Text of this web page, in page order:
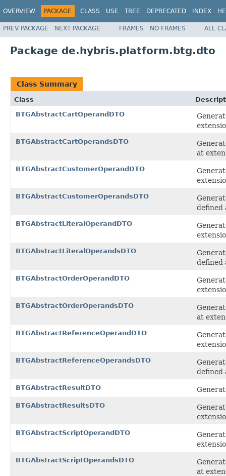
OVERVIEW PACKAGE CLASS USE TREE DEPRECATED INDEX
PREV PACKAGE NEXT PACKAGE FRAMES NO FRAMES ALL
Package de.hybris.platform.btg.dto
Class Summary
Class
BTGAbstractCartOperandDTO
BTGAbstractCartOperandsDTO
at
BTGAbstractCustomerOperandDTO
BTGAbstractCustomerOperandsDTO
defined
BTGAbstractLiteralOperandDTO
BTGAbstractLiteralOperandsDTO
defined
BTGAbstractOrderOperandDTO
BTGAbstractOrderOperandsDTO
at
BTGAbstractReferenceOperandDTO
BTGAbstractReferenceOperandsDTO
defined
BTGAbstractResultDTO
BTGAbstractResultsDTO
BTGAbstractScriptOperandDTO
BTGAbstractScriptOperandsDTO
at